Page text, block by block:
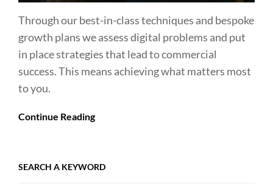
Through our best-in-class techniques and bespoke
growth plans we assess digital problems and put
in place strategies that lead to commercial
success. This means achieving what matters most
to you.
Continue Reading
SEARCH A KEYWORD